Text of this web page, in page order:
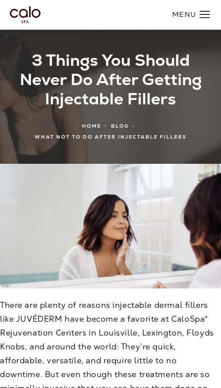
3 Things You Should
Never Do After Getting
Injectable Fillers
HOME
BLOG
WHAT NOT TO DO AFTER INJECTABLE FILLERS
There are plenty of reasons injectable dermal fillers
like JUVÉDERM have become a favorite at CaloSpa®
Rejuvenation Centers in Louisville, Lexington, Floyds
Knobs, and around the world: They’re quick,
affordable, versatile, and require little to no
downtime. But even though these treatments are so